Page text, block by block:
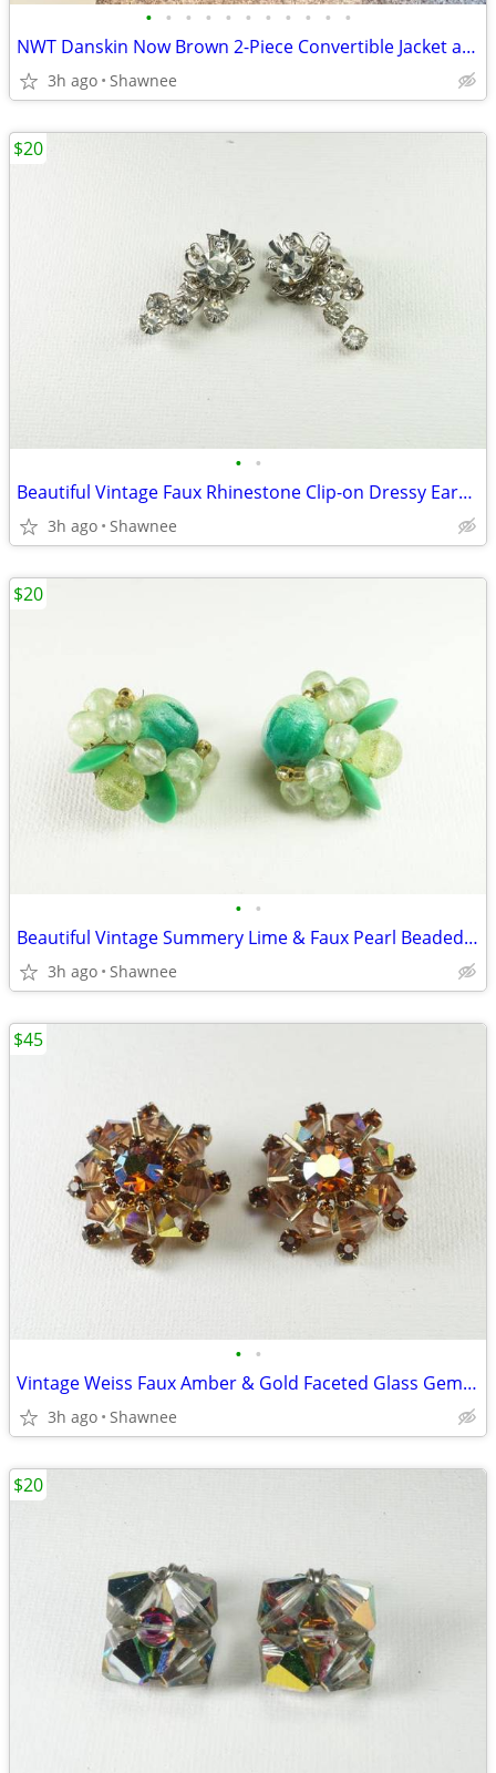
• • • • • • • • • • •
NWT Danskin Now Brown 2-Piece Convertible Jacket and Pants Set Large
3h ago Shawnee
• •
Beautiful Vintage Faux Rhinestone Clip-on Dressy Earrings 1" x 1/2"
3h ago Shawnee
$20
• •
Beautiful Vintage Summery Lime & Faux Pearl Beaded Clip-on 1" Earrings
3h ago Shawnee
$20
• •
Vintage Weiss Faux Amber & Gold Faceted Glass Gem 1" Clip-on Earrings
3h ago Shawnee
$45
$20